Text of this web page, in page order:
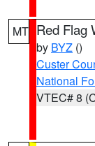
MT Red Flag
by BYZ ()
Custer
National
VTEC# 8